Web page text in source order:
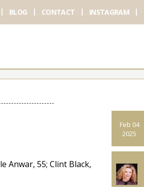
BLOG CONTACT INSTAGRAM
Feb 04
2025
Anwar, 55; Clint Black,